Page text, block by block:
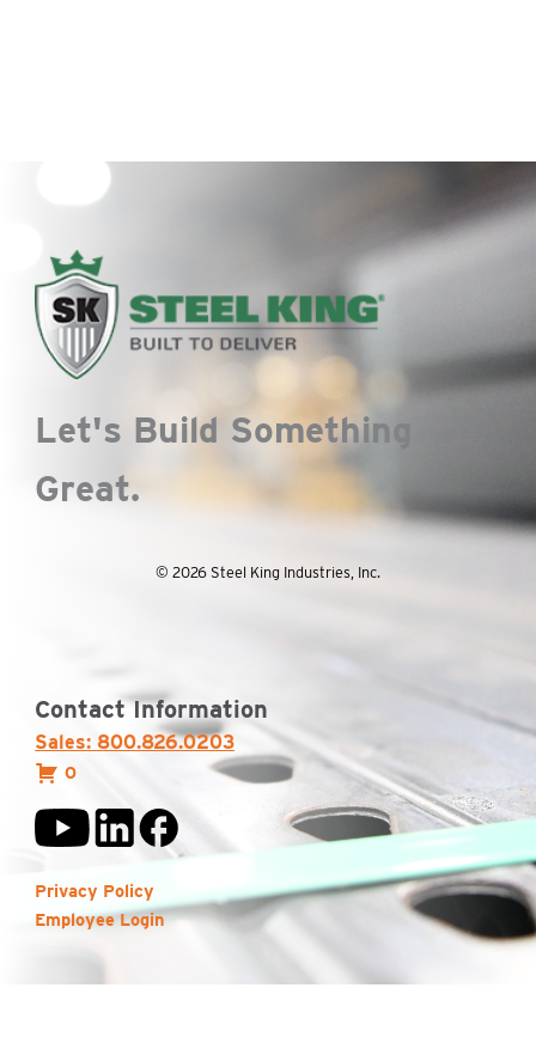
Let's Build Something
Great.
© 2026 Steel King Industries, Inc.
Contact Information
Sales: 800.826.0203
0
Privacy Policy
Employee Login